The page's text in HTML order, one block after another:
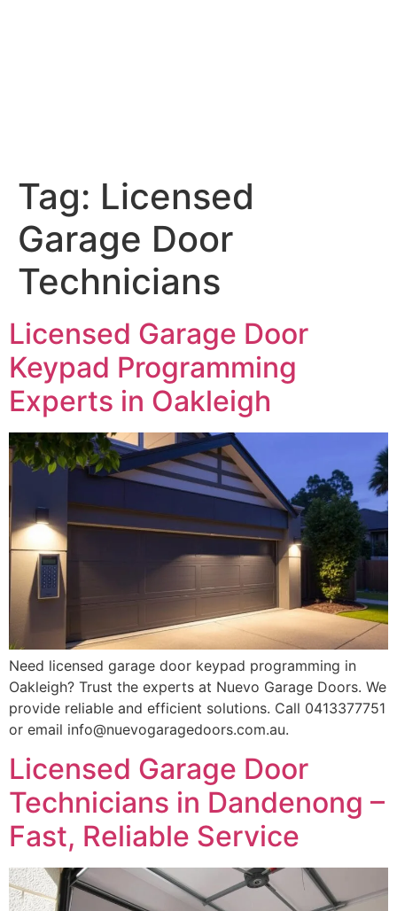
Tag: Licensed
Garage Door
Technicians
Licensed Garage Door
Keypad Programming
Experts in Oakleigh
Need licensed garage door keypad programming in
Oakleigh? Trust the experts at Nuevo Garage Doors. We
provide reliable and efficient solutions. Call 0413377751
or email info@nuevogaragedoors.com.au.
Licensed Garage Door
Technicians in Dandenong –
Fast, Reliable Service